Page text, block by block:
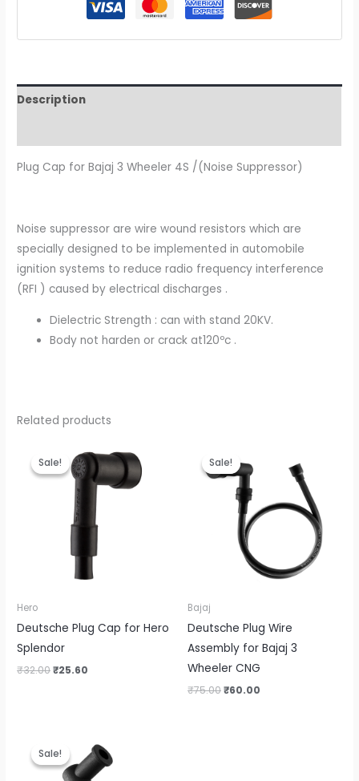
Description
Plug Cap for Bajaj 3 Wheeler 4S /(Noise Suppressor)
Noise suppressor are wire wound resistors which are
specially designed to be implemented in automobile
ignition systems to reduce radio frequency interference
(RFI ) caused by electrical discharges .
Dielectric Strength : can with stand 20KV.
Body not harden or crack at120ºc .
Related products
Sale!
Sale!
Hero
Deutsche Plug Cap for Hero
Splendor
₹32.00
price
was:
₹32.00.
₹25.60
price
is:
₹25.60.
Sale!
Sale!
Bajaj
Deutsche Plug Wire
Assembly for Bajaj 3
Wheeler CNG
₹75.00
price
was:
₹75.00.
₹60.00
₹60.00.
Sale!
Sale!price
was:
₹43.00.
price
is:
₹34.40.